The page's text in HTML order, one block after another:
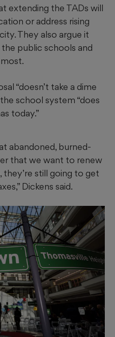
extending the TADs will
or address rising
They also argue it
public schools and
“doesn’t take a dime
school system “does
today.”
abandoned, burned-
that we want to renew
they’re still going to get
Dickens said.